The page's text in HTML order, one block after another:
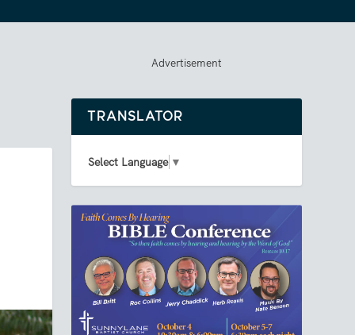
Advertisement
TRANSLATOR
Select Language ▼